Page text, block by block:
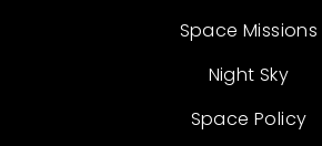
Space Missions
Night Sky
Space Policy